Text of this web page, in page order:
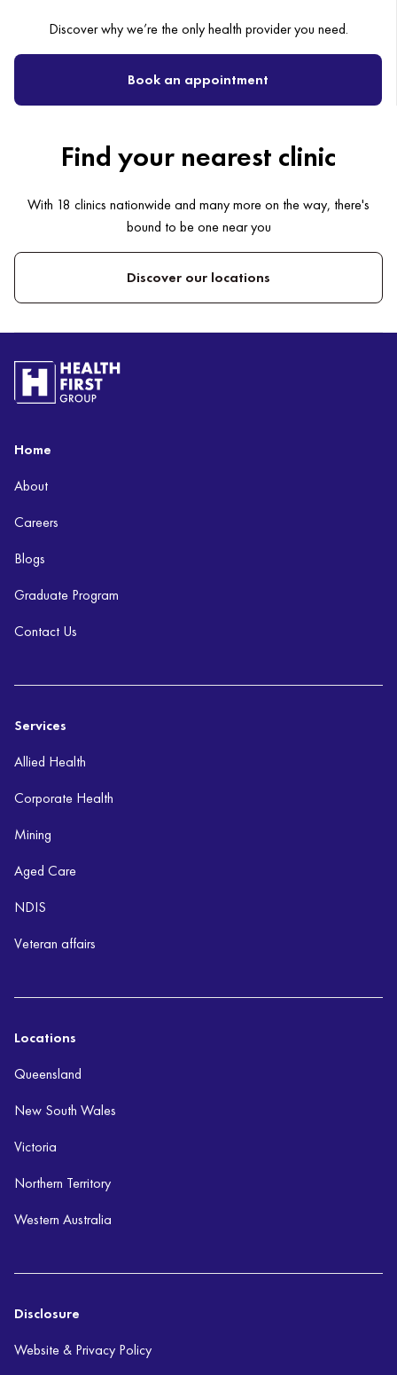
Discover why we’re the only health provider you need.
Book an appointment
Find your nearest clinic
With 18 clinics nationwide and many more on the way, there's
bound to be one near you
Discover our locations
Home
About
Careers
Blogs
Graduate Program
Contact Us
Services
Allied Health
Corporate Health
Mining
Aged Care
NDIS
Veteran affairs
Locations
Queensland
New South Wales
Victoria
Northern Territory
Western Australia
Disclosure
Website & Privacy Policy